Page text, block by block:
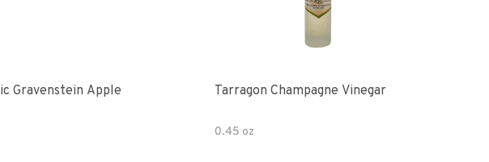
Gravenstein Apple Tarragon Champagne Vinegar
0.45 oz